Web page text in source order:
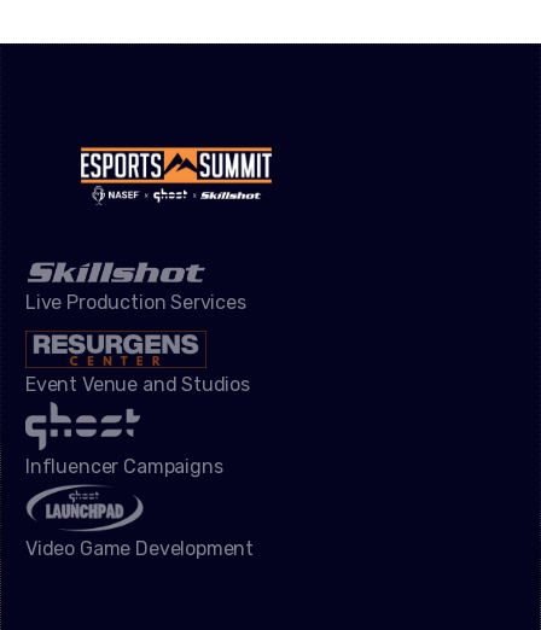
Live Production Services
Event Venue and Studios
Influencer Campaigns
Video Game Development